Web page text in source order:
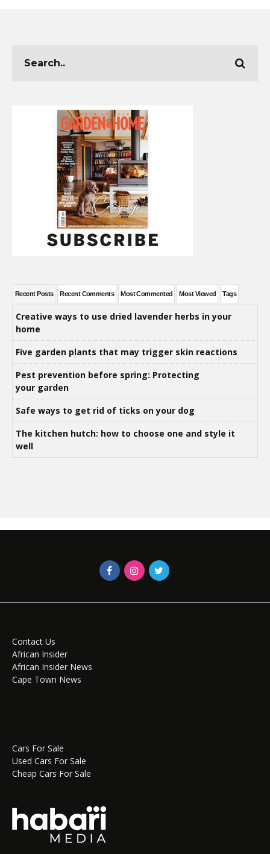
Recent Posts Recent Comments Most Commented Most Viewed Tags
Creative ways to use dried lavender herbs in your
home
Five garden plants that may trigger skin reactions
Pest prevention before spring: Protecting
your garden
Safe ways to get rid of ticks on your dog
The kitchen hutch: how to choose one and style it
well
Contact Us
African Insider
African Insider News
Cape Town News
Cars For Sale
Used Cars For Sale
Cheap Cars For Sale